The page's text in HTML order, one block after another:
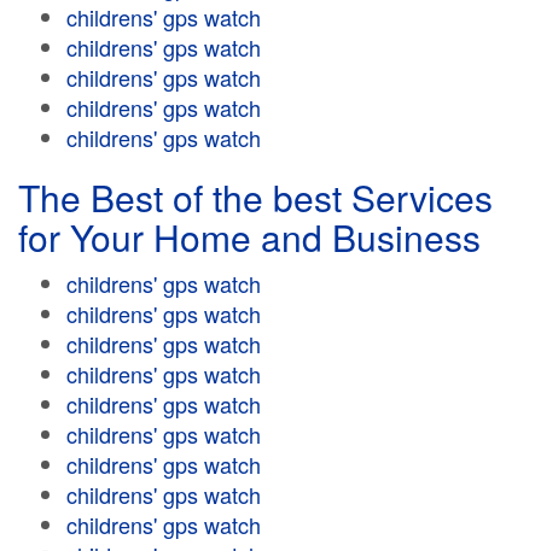
childrens' gps watch
childrens' gps watch
childrens' gps watch
childrens' gps watch
childrens' gps watch
The Best of the best Services
for Your Home and Business
childrens' gps watch
childrens' gps watch
childrens' gps watch
childrens' gps watch
childrens' gps watch
childrens' gps watch
childrens' gps watch
childrens' gps watch
childrens' gps watch